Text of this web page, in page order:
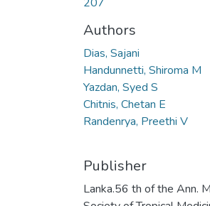
Authors
Dias, Sajani
Handunnetti, Shiroma M
Yazdan, Syed S
Chitnis, Chetan E
Randenrya, Preethi V
Publisher
Lanka.56 th of the Ann.